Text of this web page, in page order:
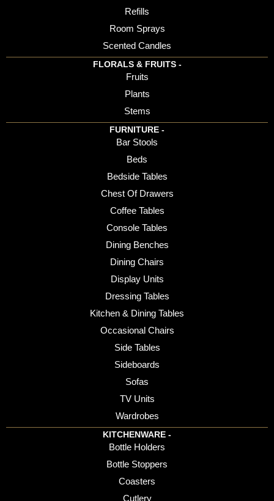
Refills
Room Sprays
Scented Candles
FLORALS & FRUITS -
Fruits
Plants
Stems
FURNITURE -
Bar Stools
Beds
Bedside Tables
Chest Of Drawers
Coffee Tables
Console Tables
Dining Benches
Dining Chairs
Display Units
Dressing Tables
Kitchen & Dining Tables
Occasional Chairs
Side Tables
Sideboards
Sofas
TV Units
Wardrobes
KITCHENWARE -
Bottle Holders
Bottle Stoppers
Coasters
Cutlery